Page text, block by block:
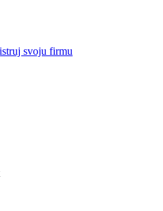
svoju firmu